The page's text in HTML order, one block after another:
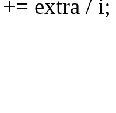
extra / i;